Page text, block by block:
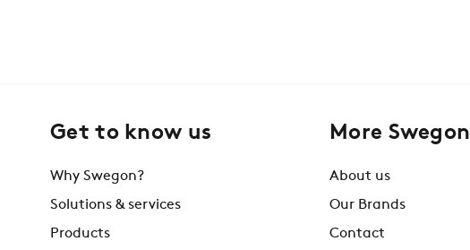
Get to know us
Why Swegon?
Solutions & services
Products
More Swegon
About us
Our Brands
Contact